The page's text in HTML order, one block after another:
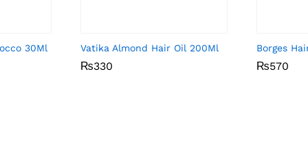
30Ml Vatika Almond Hair Oil 200Ml
₨330
₨330
Borges
₨570
₨570